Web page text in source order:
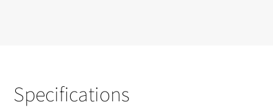
Specifications